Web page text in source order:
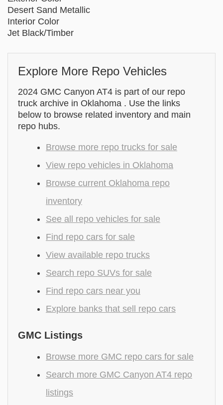
Desert Sand Metallic
Interior Color
Jet Black/Timber
Explore More Repo Vehicles
2024 GMC Canyon AT4 is part of our repo
truck archive in Oklahoma . Use the links
below to browse related inventory and main
repo hubs.
Browse more repo trucks for sale
View repo vehicles in Oklahoma
Browse current Oklahoma repo
inventory
See all repo vehicles for sale
Find repo cars for sale
View available repo trucks
Search repo SUVs for sale
Find repo cars near you
Explore banks that sell repo cars
GMC Listings
Browse more GMC repo cars for sale
Search more GMC Canyon AT4 repo
listings